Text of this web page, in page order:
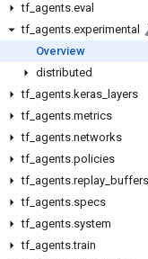
tf agents.eval
tf agents.experimental
Overview
distributed
tf agents.keras
layers
tf agents.metrics
tf agents.networks
tf agents.policies
tf agents.replay buffers
tf agents.specs
tf agents.system
tf agents.train